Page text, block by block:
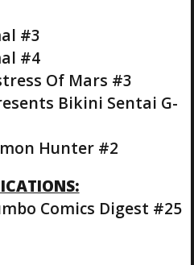
#3
#4
Of Mars #3
Bikini Sentai G-
Hunter #2
Comics Digest #25